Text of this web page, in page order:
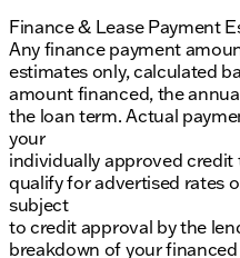
Finance & Lease Payment
Any finance payment
estimates only, calculated
amount financed, the
the loan term. Actual
your
individually approved credit
qualify for advertised rates
subject
to credit approval by the
breakdown of your